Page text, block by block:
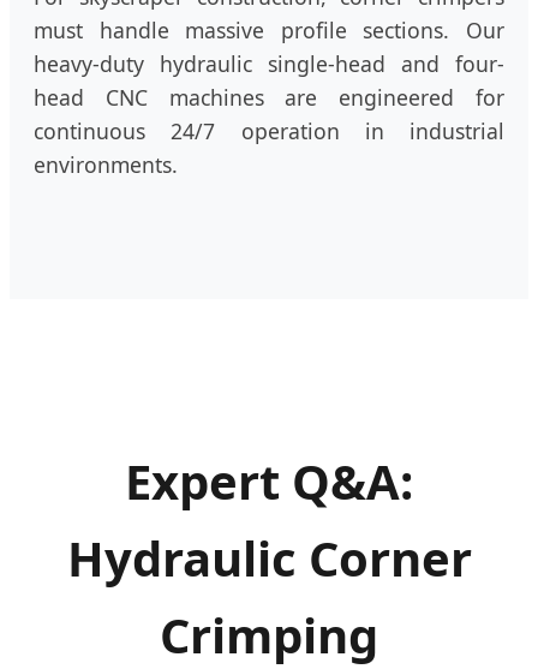
must handle massive profile sections. Our
heavy-duty hydraulic single-head and four-
head CNC machines are engineered for
continuous 24/7 operation in industrial
environments.
Expert Q&A:
Hydraulic Corner
Crimping